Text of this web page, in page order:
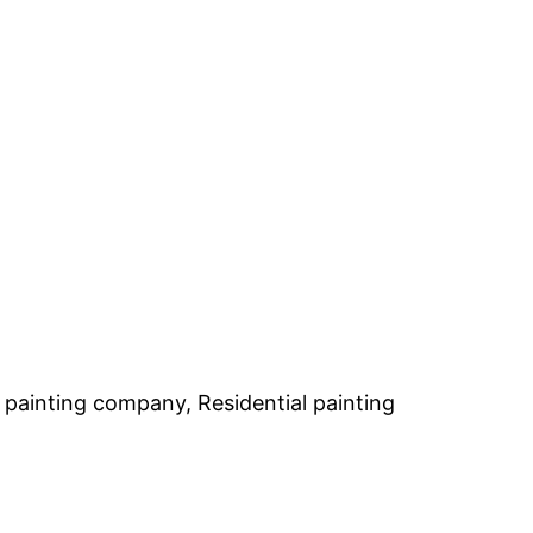
company, Residential painting